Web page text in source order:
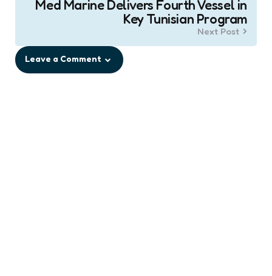
Med Marine Delivers Fourth Vessel in
Key Tunisian Program
Next Post
Leave a Comment